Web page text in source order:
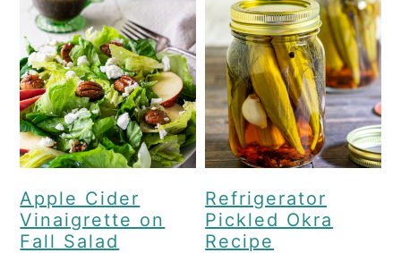
Apple Cider
Vinaigrette on
Fall Salad
Refrigerator
Pickled Okra
Recipe